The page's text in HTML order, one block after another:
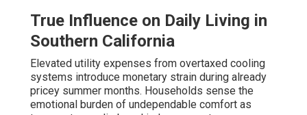
True Influence on Daily Living in
Southern California
Elevated utility expenses from overtaxed cooling
systems introduce monetary strain during already
pricey summer months. Households sense the
emotional burden of undependable comfort as